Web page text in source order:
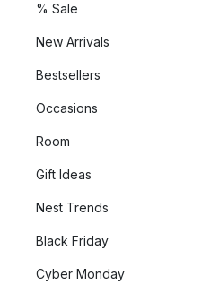
% Sale
New Arrivals
Bestsellers
Occasions
Room
Gift Ideas
Nest Trends
Black Friday
Cyber Monday